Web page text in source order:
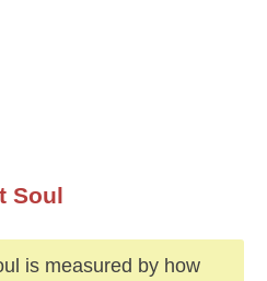
Soul
is measured by how